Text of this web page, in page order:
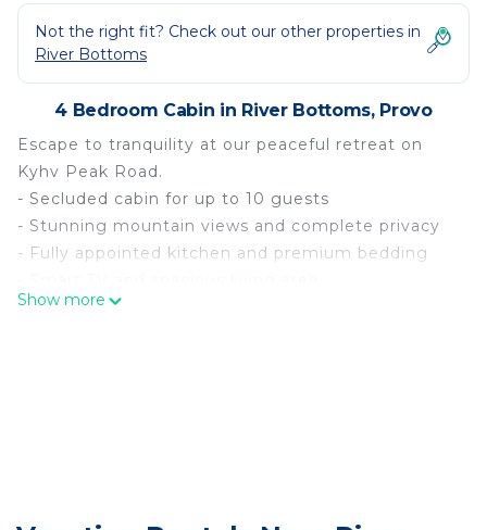
Not the right fit? Check out our other properties in
River Bottoms
4 Bedroom Cabin in River Bottoms, Provo
Escape to tranquility at our peaceful retreat on
Kyhv Peak Road.
- Secluded cabin for up to 10 guests
- Stunning mountain views and complete privacy
- Fully appointed kitchen and premium bedding
- Near Provo River and hiking trails
Comfortable Accommodation:
Show more